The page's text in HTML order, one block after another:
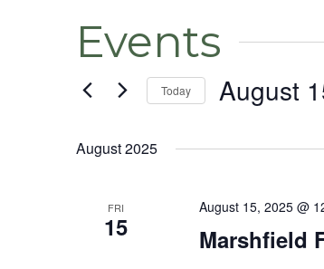
Events
Today August
August 2025
FRI
15 Marshfield
August 15, 2025 @